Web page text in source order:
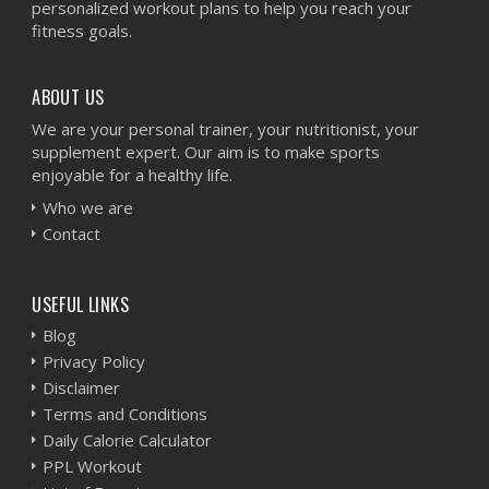
personalized workout plans to help you reach your
fitness goals.
ABOUT US
We are your personal trainer, your nutritionist, your
supplement expert. Our aim is to make sports
enjoyable for a healthy life.
Who we are
Contact
USEFUL LINKS
Blog
Privacy Policy
Disclaimer
Terms and Conditions
Daily Calorie Calculator
PPL Workout